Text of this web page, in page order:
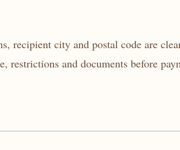
recipient city and postal code are
restrictions and documents before